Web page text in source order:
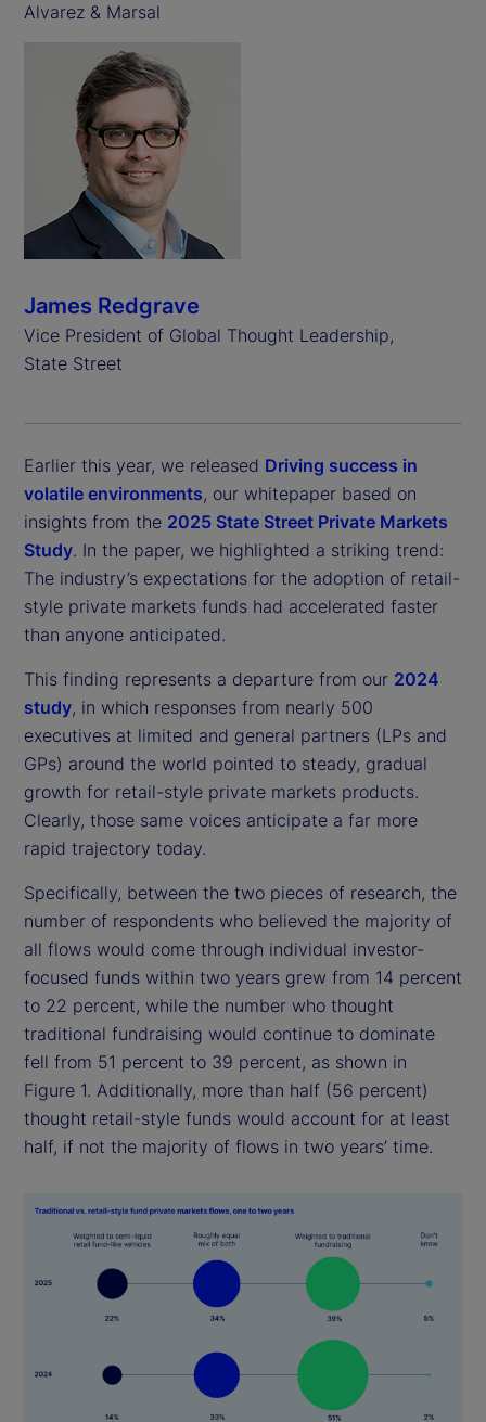
Alvarez & Marsal
James Redgrave
Vice President of Global Thought Leadership,
State Street
Earlier this year, we released Driving success in
volatile environments, our whitepaper based on
insights from the 2025 State Street Private Markets
Study. In the paper, we highlighted a striking trend:
The industry’s expectations for the adoption of retail-
style private markets funds had accelerated faster
than anyone anticipated.
This finding represents a departure from our 2024
study, in which responses from nearly 500
executives at limited and general partners (LPs and
GPs) around the world pointed to steady, gradual
growth for retail-style private markets products.
Clearly, those same voices anticipate a far more
rapid trajectory today.
Specifically, between the two pieces of research, the
number of respondents who believed the majority of
all flows would come through individual investor-
focused funds within two years grew from 14 percent
to 22 percent, while the number who thought
traditional fundraising would continue to dominate
fell from 51 percent to 39 percent, as shown in
Figure 1. Additionally, more than half (56 percent)
thought retail-style funds would account for at least
half, if not the majority of flows in two years’ time.